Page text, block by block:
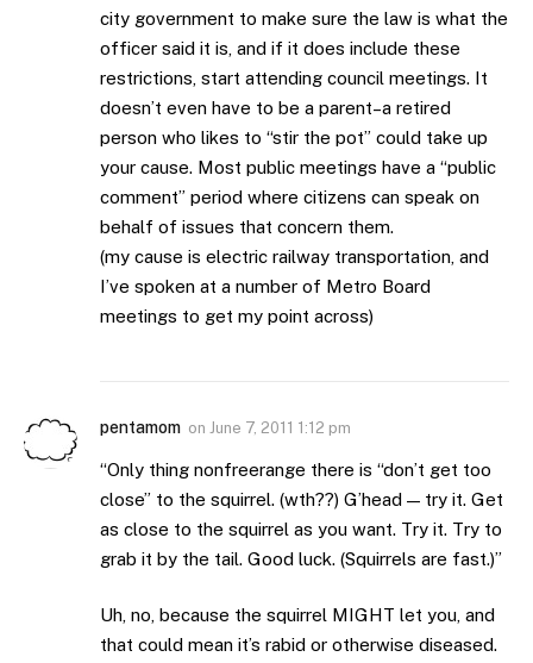
city government to make sure the law is what the
officer said it is, and if it does include these
restrictions, start attending council meetings. It
doesn’t even have to be a parent–a retired
person who likes to “stir the pot” could take up
your cause. Most public meetings have a “public
comment” period where citizens can speak on
behalf of issues that concern them.
(my cause is electric railway transportation, and
I’ve spoken at a number of Metro Board
meetings to get my point across)
pentamom on June 7, 2011 1:12 pm
“Only thing nonfreerange there is “don’t get too
close” to the squirrel. (wth??) G’head — try it. Get
as close to the squirrel as you want. Try it. Try to
grab it by the tail. Good luck. (Squirrels are fast.)”
Uh, no, because the squirrel MIGHT let you, and
that could mean it’s rabid or otherwise diseased.